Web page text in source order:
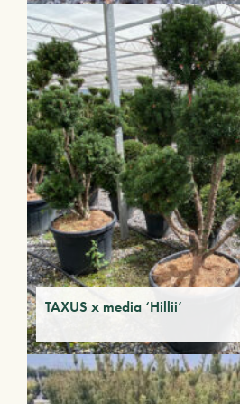
TAXUS x media ‘Hillii’